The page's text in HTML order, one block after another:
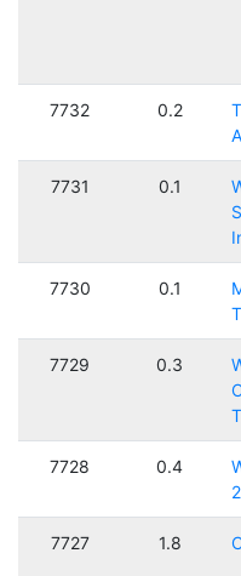
7732 0.2
7731 0.1
7730 0.1
7729 0.3
7728 0.4
7727 1.8